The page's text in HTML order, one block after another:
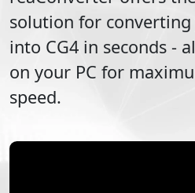
solution for
into CG4 in seconds -
on your PC for
speed.